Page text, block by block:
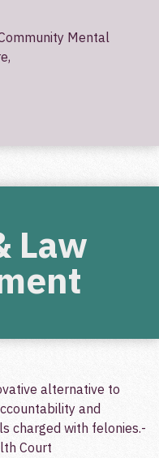
Mental
Law
alternative to
and
charged with felonies.­
Court